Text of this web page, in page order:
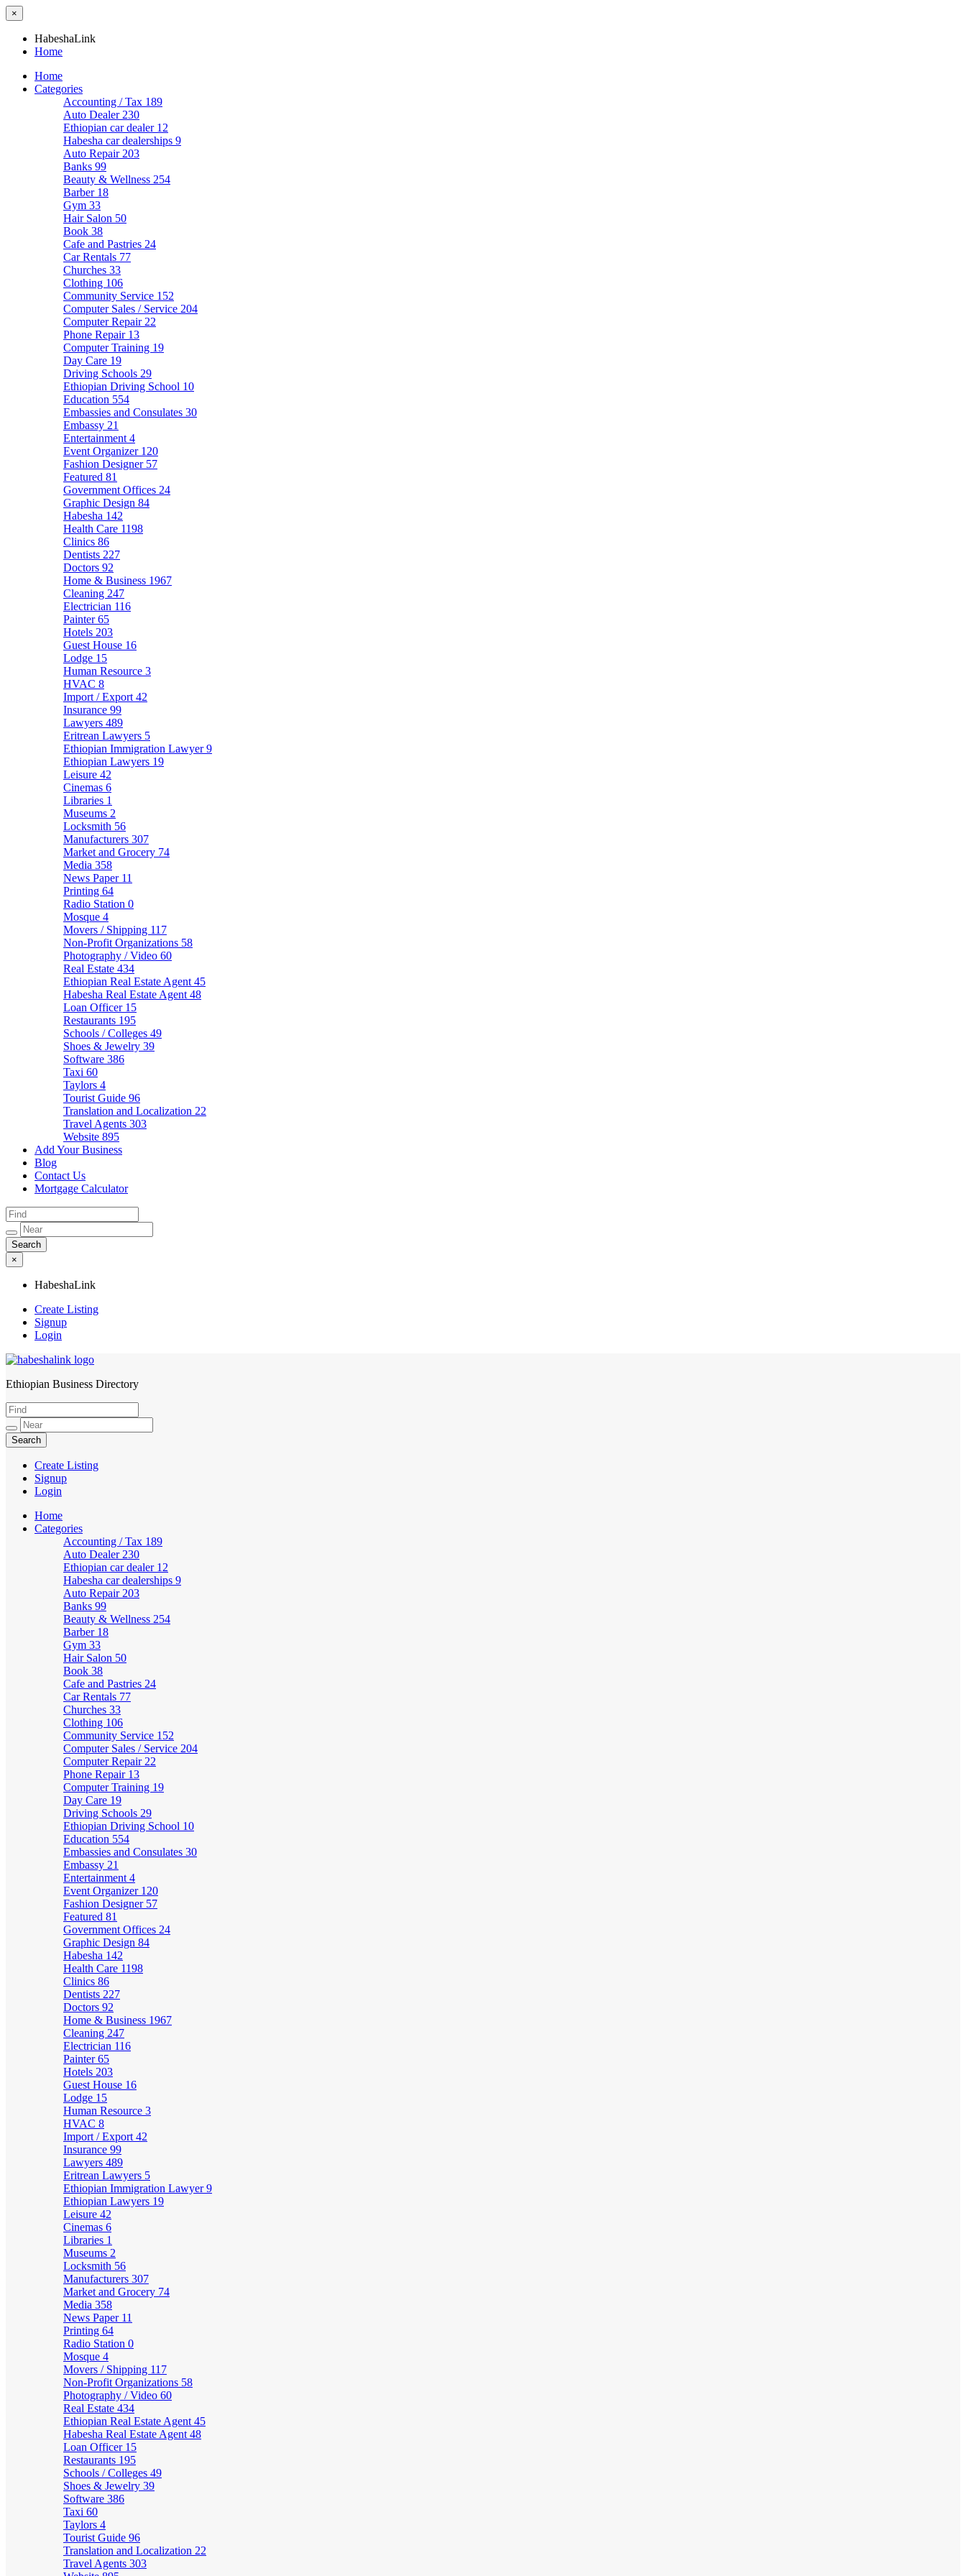
×
HabeshaLink
Home
Home
Categories
Accounting / Tax 189
Auto Dealer 230
Ethiopian car dealer 12
Habesha car dealerships 9
Auto Repair 203
Banks 99
Beauty & Wellness 254
Barber 18
Gym 33
Hair Salon 50
Book 38
Cafe and Pastries 24
Car Rentals 77
Churches 33
Clothing 106
Community Service 152
Computer Sales / Service 204
Computer Repair 22
Phone Repair 13
Computer Training 19
Day Care 19
Driving Schools 29
Ethiopian Driving School 10
Education 554
Embassies and Consulates 30
Embassy 21
Entertainment 4
Event Organizer 120
Fashion Designer 57
Featured 81
Government Offices 24
Graphic Design 84
Habesha 142
Health Care 1198
Clinics 86
Dentists 227
Doctors 92
Home & Business 1967
Cleaning 247
Electrician 116
Painter65
Hotels 203
Guest House 16
Lodge 15
Human Resource 3
HVAC 8
Import / Export 42
Insurance 99
Lawyers 489
Eritrean Lawyers 5
Ethiopian Immigration Lawyer9
Ethiopian Lawyers 19
Leisure 42
Cinemas 6
Libraries 1
Museums 2
Locksmith 56
Manufacturers 307
Market and Grocery 74
Media 358
News Paper 11
Printing 64
Radio Station 0
Mosque 4
Movers / Shipping 117
Non-Profit Organizations 58
Photography / Video 60
Real Estate 434
Ethiopian Real Estate Agent 45
Habesha Real Estate Agent 48
Loan Officer 15
Restaurants 195
Schools / Colleges 49
Shoes & Jewelry 39
Software 386
Taxi 60
Taylors 4
Tourist Guide 96
Translation and Localization 22
Travel Agents 303
Website 895
Add Your Business
Blog
Contact Us
Mortgage Calculator
×
HabeshaLink
Create Listing
Signup
Login
HabeshaLink
Ethiopian Business Directory
Create Listing
Signup
Login
Home
Categories
Accounting / Tax 189
Auto Dealer 230
Ethiopian car dealer 12
Habesha car dealerships 9
Auto Repair 203
Banks 99
Beauty & Wellness 254
Barber 18
Gym 33
Hair Salon 50
Book 38
Cafe and Pastries 24
Car Rentals 77
Churches 33
Clothing 106
Community Service 152
Computer Sales / Service 204
Computer Repair 22
Phone Repair 13
Computer Training 19
Day Care 19
Driving Schools 29
Ethiopian Driving School 10
Education 554
Embassies and Consulates 30
Embassy 21
Entertainment 4
Event Organizer 120
Fashion Designer 57
Featured 81
Government Offices 24
Graphic Design 84
Habesha 142
Health Care 1198
Clinics 86
Dentists 227
Doctors 92
Home & Business 1967
Cleaning 247
Electrician 116
Painter65
Hotels 203
Guest House 16
Lodge 15
Human Resource 3
HVAC 8
Import / Export 42
Insurance 99
Lawyers 489
Eritrean Lawyers 5
Ethiopian Immigration Lawyer9
Ethiopian Lawyers 19
Leisure 42
Cinemas 6
Libraries 1
Museums 2
Locksmith 56
Manufacturers 307
Market and Grocery 74
Media 358
News Paper 11
Printing 64
Radio Station 0
Mosque 4
Movers / Shipping 117
Non-Profit Organizations 58
Photography / Video 60
Real Estate 434
Ethiopian Real Estate Agent 45
Habesha Real Estate Agent 48
Loan Officer 15
Restaurants 195
Schools / Colleges 49
Shoes & Jewelry 39
Software 386
Taxi 60
Taylors 4
Tourist Guide 96
Translation and Localization 22
Travel Agents 303